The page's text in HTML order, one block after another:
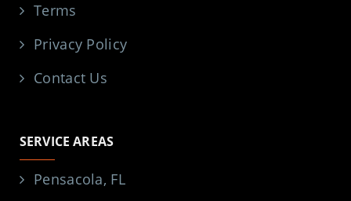
Terms
Privacy Policy
Contact Us
SERVICE AREAS
Pensacola, FL